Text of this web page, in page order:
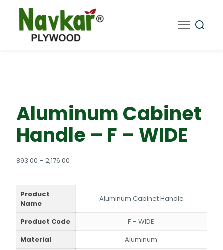
Aluminum Cabinet
Handle – F – WIDE
893.00 – 2,176.00
Product
Name
Aluminum Cabinet Handle
Product Code
F – WIDE
Material
Aluminum